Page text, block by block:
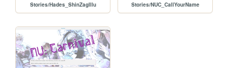
Stories/Hades_ShinZagIllu Stories/NUC_CallYourName